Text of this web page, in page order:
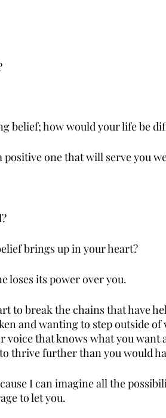
belief; how would your life be
one that will serve you
brings up in your heart?
loses its power over you.
to break the chains that have
and wanting to step outside of
that knows what you want
thrive further than you would
I can imagine all the
to let you.